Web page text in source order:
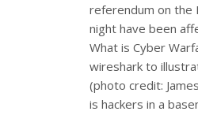
referendum on the
night have been
What is Cyber
wireshark to
(photo credit:
is hackers in a